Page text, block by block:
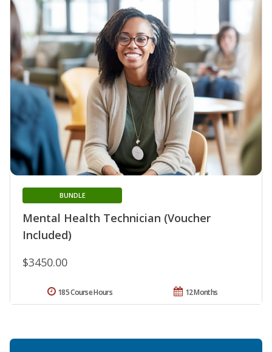
Mental Health Technician (Voucher
Included)
BUNDLE
$3450.00
12 Months
185 Course Hours